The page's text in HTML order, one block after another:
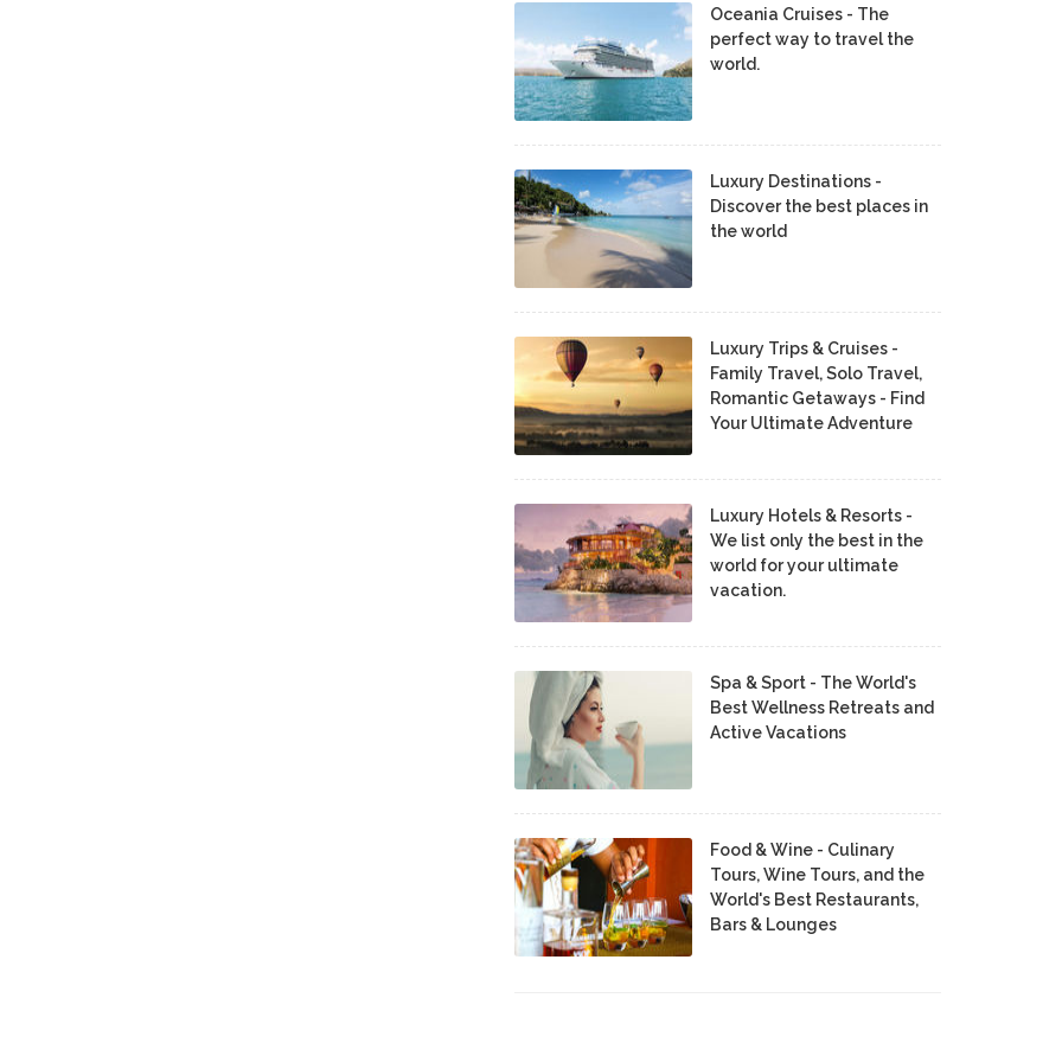
Oceania Cruises - The
perfect way to travel the
world.
Luxury Destinations -
Discover the best places in
the world
Luxury Trips & Cruises -
Family Travel, Solo Travel,
Romantic Getaways - Find
Your Ultimate Adventure
Luxury Hotels & Resorts -
We list only the best in the
world for your ultimate
vacation.
Spa & Sport - The World's
Best Wellness Retreats and
Active Vacations
Food & Wine - Culinary
Tours, Wine Tours, and the
World's Best Restaurants,
Bars & Lounges